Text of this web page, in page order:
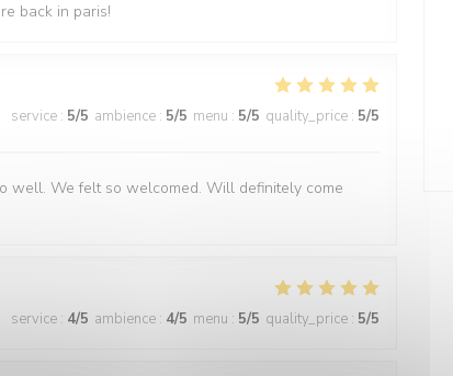
back in paris!
service : 5/5 ambience : 5/5 menu : 5/5 quality_price : 5/5
well. We felt so welcomed. Will definitely come
service : 4/5 ambience : 4/5 menu : 5/5 quality_price : 5/5